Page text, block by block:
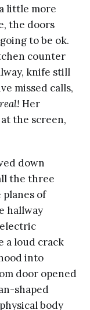
little more
the doors
to be ok.
counter
knife still
missed calls,
Her
the screen,
down
the three
of
hallway
a loud crack
into
door opened
shaped
body